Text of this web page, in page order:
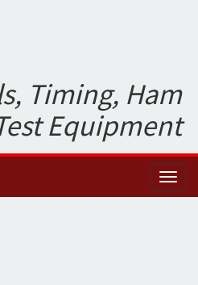
Timing, Ham
Equipment